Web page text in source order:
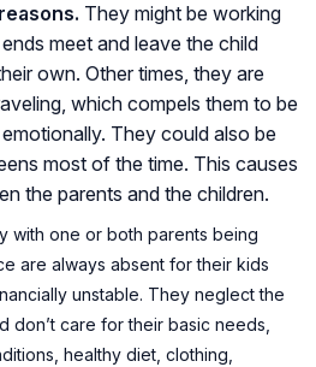
They might be working
meet and leave the child
own. Other times, they are
which compels them to be
They could also be
most of the time. This causes
the parents and the children.
with one or both parents being
are always absent for their kids
unstable. They neglect the
don’t care for their basic needs,
healthy diet, clothing,